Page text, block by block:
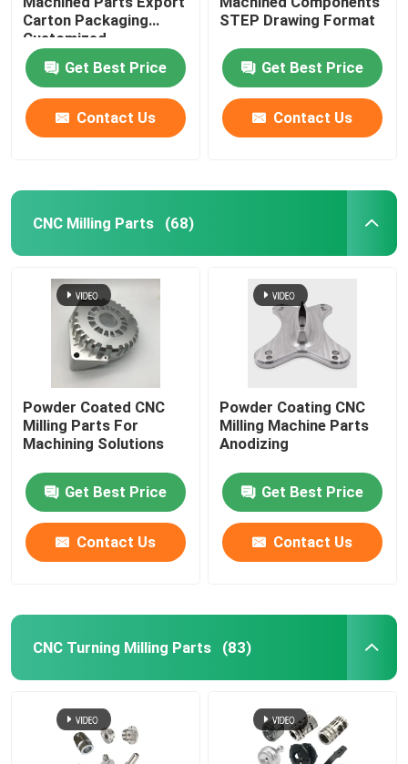
Carton Packaging
Customized
Get Best Price
Contact Us
STEP Drawing Format
Get Best Price
Contact Us
CNC Milling Parts (68)
Powder Coated CNC
Milling Parts For
Machining Solutions
Get Best Price
Contact Us
Powder Coating CNC
Milling Machine Parts
Anodizing
Get Best Price
Contact Us
CNC Turning Milling Parts (83)